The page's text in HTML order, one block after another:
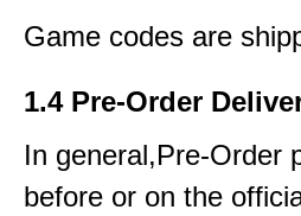
Game codes are
1.4 Pre-Order
In general,Pre-Order
before or on the